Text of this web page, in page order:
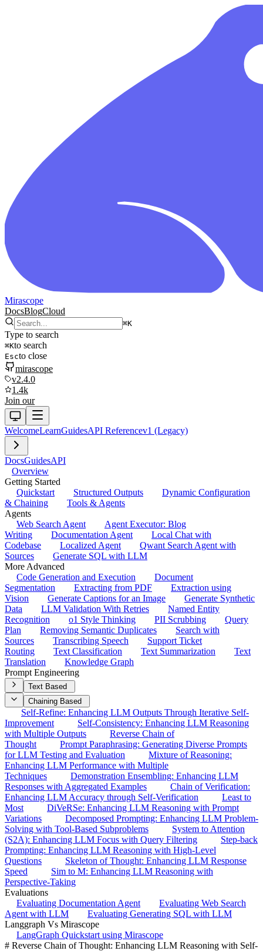
Mirascope
DocsBlogCloud
⌘K
Type to search
⌘Kto search
Escto close
mirascope
v2.4.0
1.4k
Join our
WelcomeLearnGuidesAPI Referencev1 (Legacy)
DocsGuidesAPI
Overview
Getting Started
Quickstart
Structured Outputs
Dynamic Configuration
& Chaining
Tools & Agents
Agents
Web Search Agent
Agent Executor: Blog
Writing
Documentation Agent
Local Chat with
Codebase
Localized Agent
Qwant Search Agent with
Sources
Generate SQL with LLM
More Advanced
Code Generation and Execution
Document
Segmentation
Extracting from PDF
Extraction using
Vision
Generate Captions for an Image
Generate Synthetic
Data
LLM Validation With Retries
Named Entity
Recognition
o1 Style Thinking PII Scrubbing
Query
Plan
Removing Semantic Duplicates
Search with
Sources
Transcribing Speech
Support Ticket
Routing
Text Classification Text Summarization
Text
Translation
Knowledge Graph
Prompt Engineering
Text Based
Chaining Based
Self-Refine: Enhancing LLM Outputs Through Iterative Self-
Improvement
Self-Consistency: Enhancing LLM Reasoning
with Multiple Outputs
Reverse Chain of
Thought
Prompt Paraphrasing: Generating Diverse Prompts
for LLM Testing and Evaluation
Mixture of Reasoning:
Enhancing LLM Performance with Multiple
Techniques
Demonstration Ensembling: Enhancing LLM
Responses with Aggregated Examples
Chain of Verification:
Enhancing LLM Accuracy through Self-Verification
Least to
Most
DiVeRSe: Enhancing LLM Reasoning with Prompt
Variations
Decomposed Prompting: Enhancing LLM Problem-
Solving with Tool-Based Subproblems
System to Attention
(S2A): Enhancing LLM Focus with Query Filtering
Step-back
Prompting: Enhancing LLM Reasoning with High-Level
Questions
Skeleton of Thought: Enhancing LLM Response
Speed
Sim to M: Enhancing LLM Reasoning with
Perspective-Taking
Evaluations
Evaluating Documentation Agent
Evaluating Web Search
Agent with LLM
Evaluating Generating SQL with LLM
Langgraph Vs Mirascope
LangGraph Quickstart using Mirascope
# Reverse Chain of Thought: Enhancing LLM Reasoning with Self-Reflection This recipe demonstrates how to implement the Reverse Chain of Thought technique using Large Language Models (LLMs) with Mirascope. Reverse Chain of Thought is a prompt engineering method that enhances an LLM's reasoning capabilities by encouraging it to reflect on and correct its own thought process. <Info title="Mirascope Concepts Used" collapsible={true} defaultOpen={false}> <ul> <li><a href="/docs/v1/learn/prompts/">Prompts</a></li> <li><a href="/docs/v1/learn/calls/">Calls</a></li> <li><a href="/docs/v1/learn/response_models/">Response Models</a></li> </ul> </Info> <Note title="Background"> <p> Reverse chain of thought is a prompt engineering technique where a <a href="https://arxiv.org/abs/2201.11903">chain of thought</a> call is made for a query, then we attempt to reconstruct the query from the attempted solution. Both the original and reconstructed query are broken down into their individual conditions, and each condition is cross-referenced with the totality of conditions for the other query to determine the existence of overlooked facts or hallucinations. The questions themselves are also compared to ensure that the two queries not only share the context but also ask the same question. This fine-grained comparison is used in a final prompt. </p> <p> In the <a href="https://arxiv.org/pdf/2305.11499">original paper</a>, no prompt was given for the case when mistakes do not exist, so we took the liberty of asking the model to repeat a solution without mistakes. </p> <p> Reverse chain of thought is a technique that works for any prompt which has shown signs of susceptibility to hallucinations or misinterpretations in its initial attempts to answer the question. </p> </Note> ## Implementation Let's implement the Reverse Chain of Thought technique using Mirascope: ```python import asyncio from mirascope.core import openai, prompt_template from mirascope.core.openai import OpenAICallResponse from openai.types.chat import ChatCompletionMessageParam from pydantic import BaseModel, Field @openai.call(model="gpt-4o-mini") def zero_shot_cot(query: str) -> str: return f"{query} Let's think step by step." @openai.call(model="gpt-4o-mini") @prompt_template( """ USER: Give the concrete prompt (problem) that can generate this answer. The problem should contain all basic and necessary information and correspond to the answer. The problem can only ask for one result. {response} """ ) def reconstruct_query(response: str): ... class Decomposition(BaseModel): conditions: list[str] = Field( ..., description="A list of conditions of the problem." ) @openai.call( model="gpt-4o-mini", response_model=Decomposition, call_params={"tool_choice": "required"}, ) @prompt_template( """ Please list the conditions of the problem. There may be multiple conditions. Do not list conditions not related to calculations, but list all necessary conditions. The format should be a list of conditions with one condition per item. {query} """ ) async def decompose_query(query: str): ... class Comparison(BaseModel): condition: str = Field( ..., description="The original condition the comparison was made with, verbatim" ) deducible: bool = Field( ..., description="Whether the condition is deducible from the list of other conditions.", ) illustration: str = Field( ..., description="A quick illustration of the reason the condition is/isn't deducible from the list of other conditions.", ) @openai.call( model="gpt-4o-mini", response_model=Comparison, call_params={"tool_choice": "required"}, ) @prompt_template( """ Given a candidate condition: '{condition}' Here is a condition list: '{condition_list}' From a mathematical point of view, can this candidate condition be deduced from the condition list? Please illustrate your reason and answer True or False. """ ) async def compare_conditions(condition: str, condition_list: list[str]): ... @openai.call( model="gpt-4o-mini", response_model=bool, call_params={"tool_choice": "required"} ) @prompt_template( """ Q1: {original_problem} Q2: {reconstructed_problem} From a mathematical point of view, are these two problems asking the same thing at the end? """ ) def compare_questions(original_problem: str, reconstructed_problem: str): ... @openai.call(model="gpt-4o-mini") @prompt_template( """ MESSAGES: {history} USER: {mistakes_prompt} {overlooked_prompt} {hallucination_prompt} {misinterpretation_prompt} """ ) async def fine_grained_comparison( history: list[ChatCompletionMessageParam], query: str, reconstructed_query: str ) -> openai.OpenAIDynamicConfig: # Decompose both queries into conditions original_conditions, reconstructed_conditions = [ response.conditions for response in await asyncio.gather( decompose_query(query), decompose_query(reconstructed_query) ) ] # Identify overlooked/hallucinated conditions and misinterpretation of question overlooking_tasks = [ compare_conditions(original_condition, reconstructed_conditions) for original_condition in original_conditions ] hallucination_tasks = [ compare_conditions(reconstructed_condition, original_conditions) for reconstructed_condition in reconstructed_conditions ] full_comparison = await asyncio.gather(*(overlooking_tasks + hallucination_tasks)) question_misinterpretation = compare_questions(query, reconstructed_query) overlooked_comparisons = [ comparison for comparison in full_comparison[: len(original_conditions)] if not comparison.deducible ] hallucination_comparisons = [ comparison for comparison in full_comparison[len(original_conditions) :] if not comparison.deducible ] # Fill out prompt depending on the comparisons if ( not question_misinterpretation and not overlooked_comparisons and not hallucination_comparisons ): mistakes_prompt = """There are no mistakes in your interpretation of the prompt. Repeat your original solution verbatim.""" overlooked_prompt = "" hallucination_prompt = "" misinterpretation_prompt = "" else: mistakes_prompt = ( "Here are the mistakes and reasons in your answer to the problem.\n" ) if overlooked_comparisons: conditions = [comparison.condition for comparison in overlooked_comparisons] illustrations = [ comparison.illustration for comparison in overlooked_comparisons ] overlooked_prompt = f""" Overlooked Conditions: You have ignored some real conditions: {conditions} The real problem has the conditions: {original_conditions} You should consider all real conditions in the problem. Here are the detailed reasons: {illustrations}""" else: overlooked_prompt = "" if hallucination_comparisons: conditions = [ comparison.condition for comparison in hallucination_comparisons ] illustrations = [ comparison.illustration for comparison in overlooked_comparisons ] hallucination_prompt = f""" Hallucinated Conditions You use some wrong candidate conditions: {conditions} They all can not be deduced from the true condition list. The real problem has the conditions: {original_conditions} You should consider all real conditions in the problem. Here are the detailed reasons: {illustrations}""" else: hallucination_prompt = "" if question_misinterpretation: misinterpretation_prompt = f""" You misunderstood the question. You think the question is: {reconstructed_query}. But the real question is: {query} They are different. You should consider the original question.""" else: misinterpretation_prompt = "" return { "computed_fields": { "mistakes_prompt": mistakes_prompt, "overlooked_prompt": overlooked_prompt, "hallucination_prompt": hallucination_prompt, "misinterpretation_prompt": misinterpretation_prompt, } } async def reverse_cot(query: str) -> OpenAICallResponse: cot_response = zero_shot_cot(query=query) reconstructed_query_response = reconstruct_query(cot_response.content) history = cot_response.messages + reconstructed_query_response.messages response = await fine_grained_comparison( history=history, query=query, reconstructed_query=reconstructed_query_response.content, ) return response query = """At the trip to the county level scavenger hunt competition 90 people \ were required to split into groups for the competition to begin. To break \ people up into smaller groups with different leaders 9-person groups were \ formed. If 3/5 of the number of groups each had members bring back 2 seashells each \ how many seashells did they bring?""" print(await reverse_cot(query=query)) ``` ``` Thank you for your feedback! Based on your clarifications, here’s a revised problem prompt that corresponds to your original question while considering all the necessary conditions: **Problem Prompt:** At the trip to the county-level scavenger hunt competition, there are 90 participants who need to be divided into groups for the event to start. Each group consists of 9 people. If \( \frac{3}{5} \) of the total number